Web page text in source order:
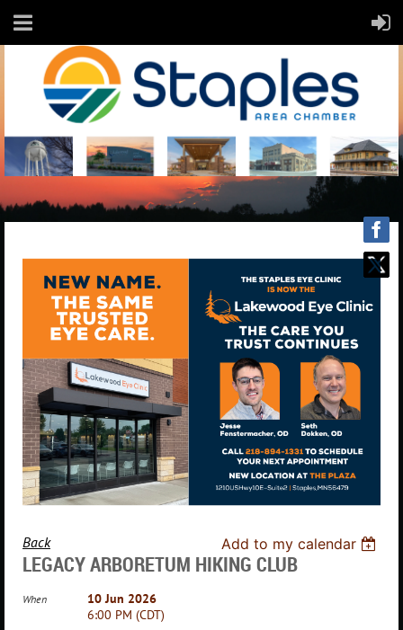
Back Add to my calendar
LEGACY ARBORETUM HIKING CLUB
When
10 Jun 2026
6:00 PM (CDT)